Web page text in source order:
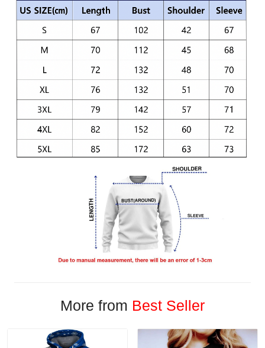
More from Best Seller